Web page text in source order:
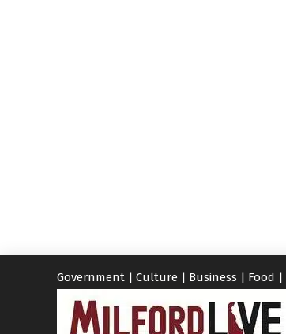
Government Culture Business Food